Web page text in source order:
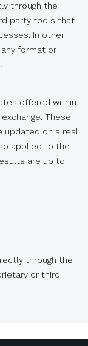
through the
party tools that
In other
format or
offered within
These
updated on a real
applied to the
are up to
through the
or third